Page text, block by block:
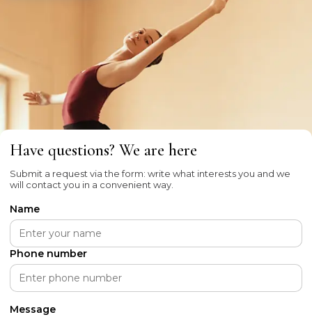
Have questions? We are here
Submit a request via the form: write what interests you and we
will contact you in a convenient way.
Name
Phone number
Message